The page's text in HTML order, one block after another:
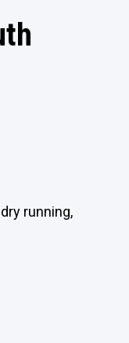
running,